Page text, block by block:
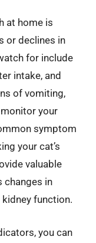
at home is
or declines in
for include
intake, and
of vomiting,
your
symptom
your cat’s
valuable
changes in
function.
you can